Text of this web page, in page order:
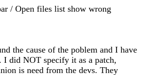
/ Open files list show wrong
the cause of the poblem and I have
I did NOT specify it as a patch,
is need from the devs. They